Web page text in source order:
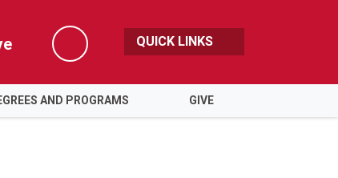
Search
QUICK LINKS
AND PROGRAMS GIVE